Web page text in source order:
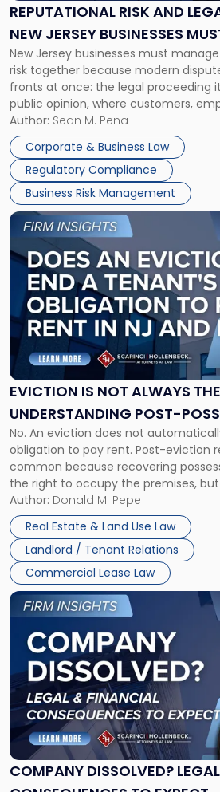
REPUTATIONAL RISK AND
NEW JERSEY BUSINESSES
TOGETHER
New Jersey businesses must
risk together because modern
fronts at once: the legal proceeding
public opinion, where customers,
business partners often reach
judge or jury has had the
Success […]
Author: Sean M. Pena
Corporate & Business Law
Regulatory Compliance
Business Risk Management
Exposure:
New
Jersey
Businesses
Must
Manage
Them
Together"
EVICTION IS NOT ALWAYS
UNDERSTANDING POST-
CLAIMS IN NEW JERSEY AND
No. An eviction does not
obligation to pay rent. Post-eviction
common because recovering
the right to occupy the premises,
the tenant’s contractual obligations
Whether unpaid or future rent
three factors: the lease’s […]
Author: Donald M. Pepe
Real Estate & Land Use Law
Landlord / Tenant Relations
Commercial Lease Law
Link
post
with
title
"Eviction
Is
Not
Always
the
Understanding
Post-
Possession
Rent
Claims
in
New
Jersey
and
New
York"
COMPANY DISSOLVED?
Link
to
post
with
title
"Company
Dissolved?
Legal
and
Financial